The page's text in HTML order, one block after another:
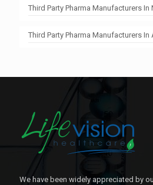
Third Party Pharma Manufacturers In
Third Party Pharma Manufacturers In
We have been widely appreciated by